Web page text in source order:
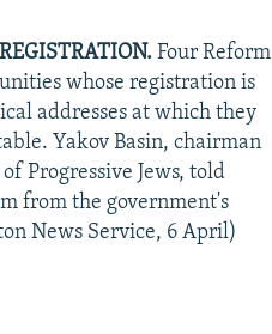
Four Reform
whose registration is
addresses at which they
Yakov Basin, chairman
Progressive Jews, told
from the government's
News Service, 6 April)